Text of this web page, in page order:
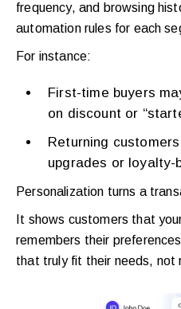
frequency, and browsing
automation rules for each
For instance:
First-time buyers
on discount or
Returning
upgrades or loyalty-
Personalization turns a
It shows customers that
remembers their
that truly fit their needs, not